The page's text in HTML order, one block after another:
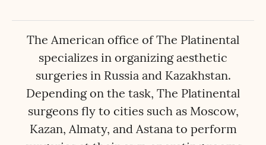
The American office of The Platinental
specializes in organizing aesthetic
surgeries in Russia and Kazakhstan.
Depending on the task, The Platinental
surgeons fly to cities such as Moscow,
Kazan, Almaty, and Astana to perform